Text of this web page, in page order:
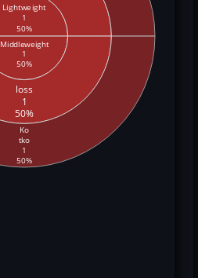
Lightweight
1
50%
Middleweight
1
50%
loss
1
50%
Ko
tko
1
50%